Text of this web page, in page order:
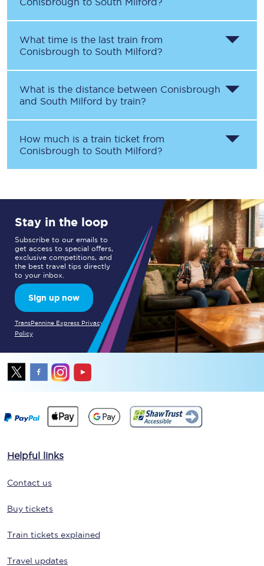
What time is the last train from
Conisbrough to South Milford?
What is the distance between Conisbrough
and South Milford by train?
How much is a train ticket from
Conisbrough to South Milford?
Stay in the loop
Subscribe to our emails to
get access to special offers,
exclusive competitions, and
the best travel tips directly
to your inbox.
Sign up now
TransPennine Express Privacy
Policy
Helpful links
Contact us
Buy tickets
Train tickets explained
Travel updates